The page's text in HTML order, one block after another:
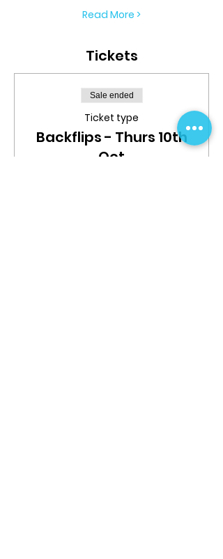
Read More >
Tickets
Sale ended
Ticket type
Backflips - Thurs 10th
Oct